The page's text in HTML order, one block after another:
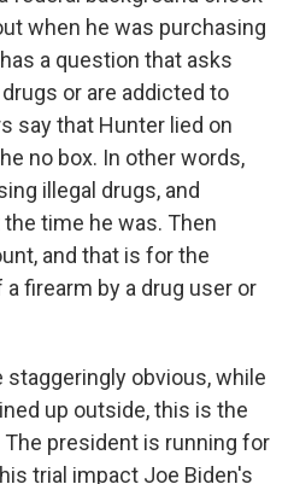
when he was purchasing
a question that asks
or are addicted to
say that Hunter lied on
no box. In other words,
illegal drugs, and
time he was. Then
and that is for the
firearm by a drug user or
staggeringly obvious, while
up outside, this is the
president is running for
trial impact Joe Biden's